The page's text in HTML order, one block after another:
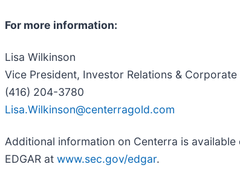
For more information:
Lisa Wilkinson
Vice President, Investor Relations &
(416) 204-3780
Lisa.Wilkinson@centerragold.com
Additional information on Centerra is available
EDGAR at www.sec.gov/edgar.